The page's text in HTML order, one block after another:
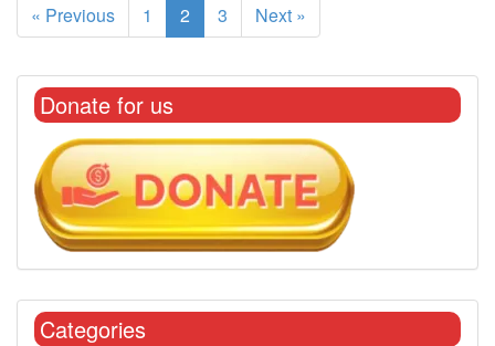
« Previous 1 2 3 Next »
Donate for us
Categories